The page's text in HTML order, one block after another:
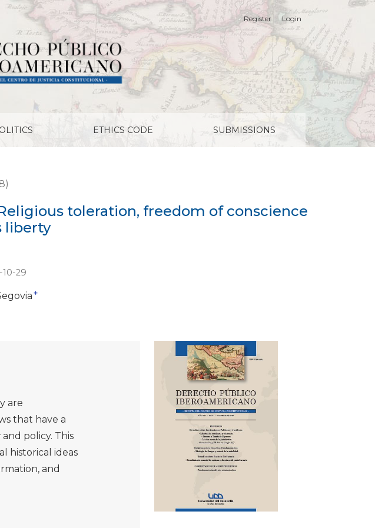
of conscience and religious liberty
ETHICS CODE SUBMISSIONS
Register Login
toleration, freedom of conscience
liberty
29
+
are
that have a
policy. This
historical ideas
and